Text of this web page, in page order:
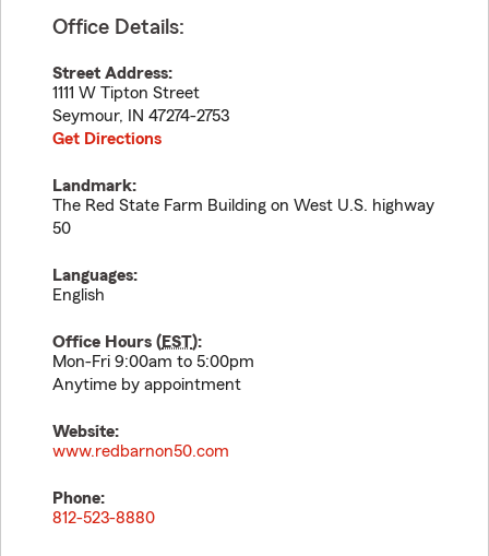
Office Details:
Street Address:
1111 W Tipton Street
Seymour, IN 47274-2753
Get Directions
Landmark:
The Red State Farm Building on West U.S. highway
50
Languages:
English
Office Hours (EST):
Mon-Fri 9:00am to 5:00pm
Anytime by appointment
Website:
www.redbarnon50.com
Phone:
812-523-8880